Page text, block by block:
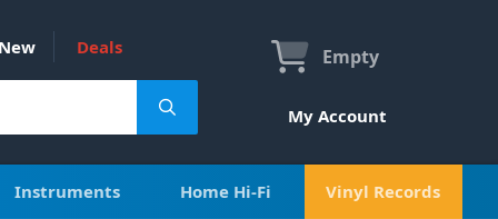
Deals Empty
My Account
Instruments Home Hi-Fi Vinyl Records